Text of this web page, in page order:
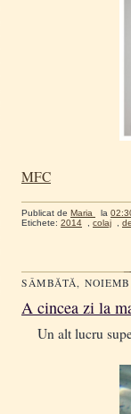
MFC
Publicat de Maria la
Etichete: 2014 colaj
SÂMBĂTĂ,
A cincea zi la
Un alt lucru